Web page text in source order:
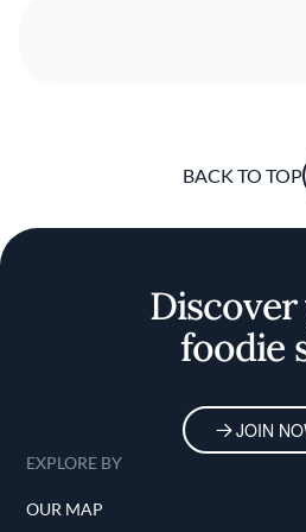
BACK TO TOP
foodie
JOIN
EXPLORE BY
OUR MAP